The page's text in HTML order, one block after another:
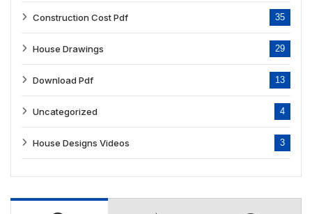
Construction Cost Pdf 35
House Drawings 29
Download Pdf 13
Uncategorized 4
House Designs Videos 3